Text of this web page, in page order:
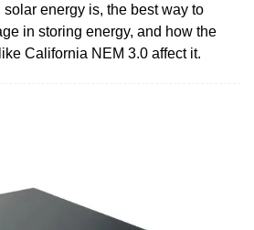
solar energy is, the best way to
in storing energy, and how the
California NEM 3.0 affect it.